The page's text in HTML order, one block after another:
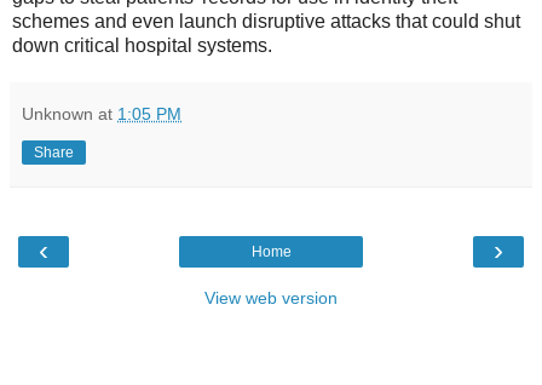
schemes and even launch disruptive attacks that could shut
down critical hospital systems.
Unknown at 1:05 PM
Share
‹ ›
Home
View web version